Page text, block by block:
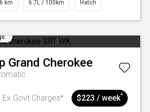
km 6.7L / 100km Hatch
Grand Cherokee
Ex Govt Charges* $223 / week^